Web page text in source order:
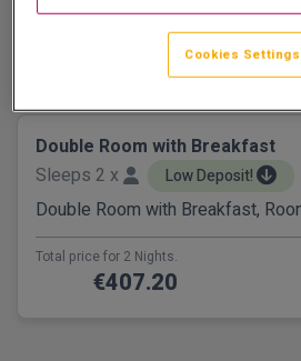
There are 1 room options available
Double Room with Breakfast
Sleeps 2 x
Low Deposit!
Double Room with Breakfast,
Total price for 2 Nights.
€407.20
Cookies Settings